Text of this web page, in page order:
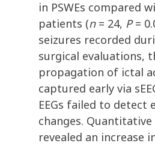
in PSWEs compared
patients (n= 24, P=
seizures recorded
surgical evaluations,
propagation of ictal
captured early via
EEGs failed to detect
changes. Quantitative
revealed an increase